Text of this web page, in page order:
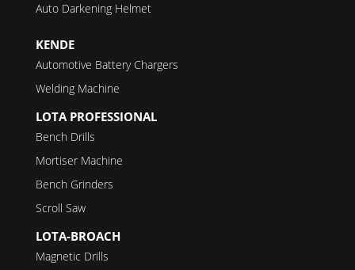
Auto Darkening Helmet
KENDE
Automotive Battery Chargers
Welding Machine
LOTA PROFESSIONAL
Bench Drills
Mortiser Machine
Bench Grinders
Scroll Saw
LOTA-BROACH
Magnetic Drills